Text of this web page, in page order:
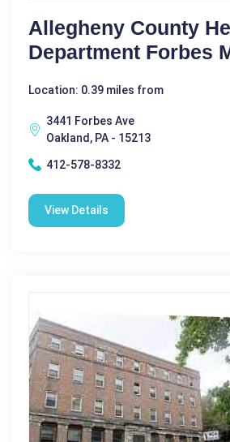
Allegheny County
Department Forbes
Location: 0.39 miles from
3441 Forbes Ave
Oakland, PA - 15213
412-578-8332
View Details